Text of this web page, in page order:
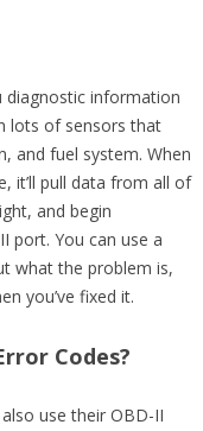
diagnostic information
lots of sensors that
and fuel system. When
it’ll pull data from all of
and begin
port. You can use a
what the problem is,
you’ve fixed it.
Codes?
use their OBD-II